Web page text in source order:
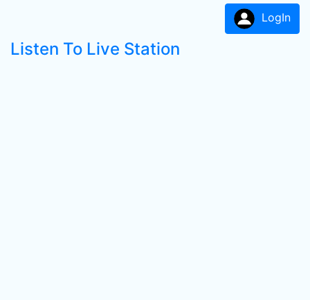
LogIn
Listen To Live Station